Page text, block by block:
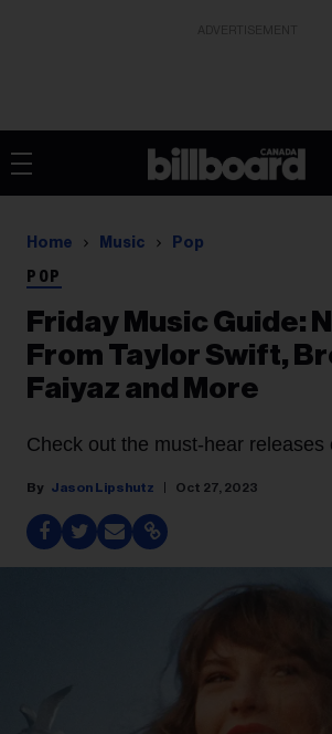
Home Music Pop
POP
Friday Music Guide:
From Taylor Swift,
Faiyaz and More
Check out the must-hear releases
Jason Lipshutz Oct 27, 2023